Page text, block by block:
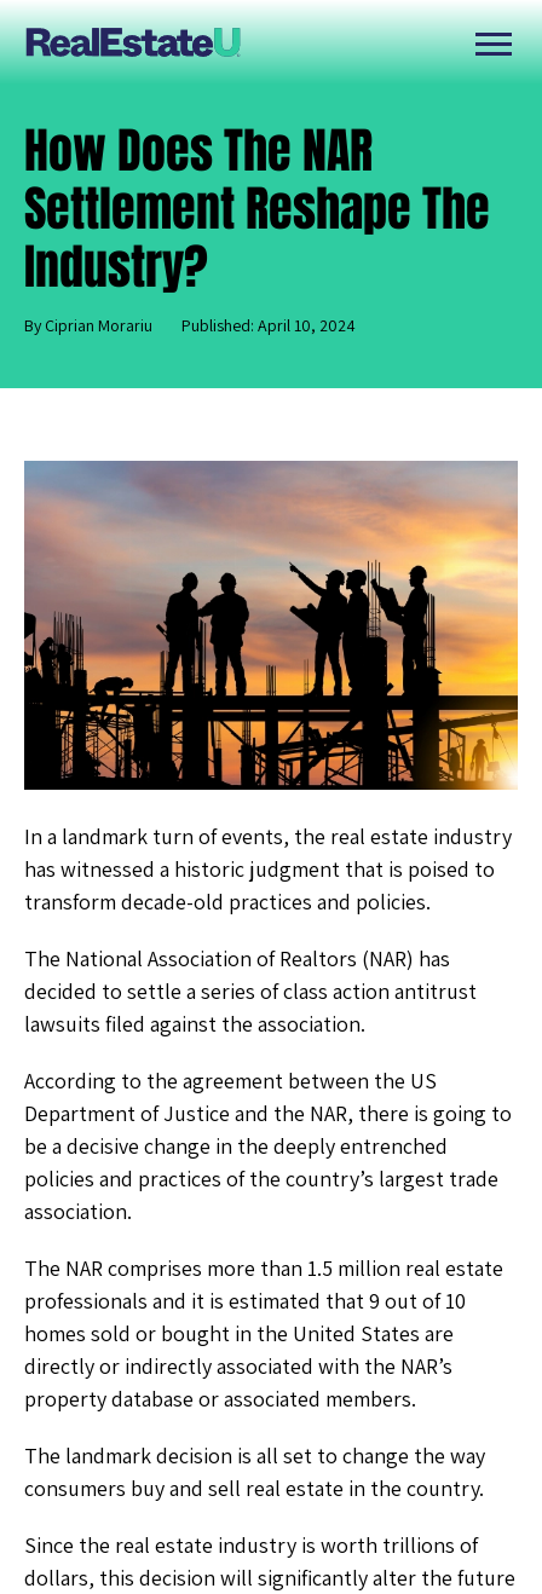
How Does The NAR
Settlement Reshape The
Industry?
By Ciprian Morariu Published: April 10, 2024
In a landmark turn of events, the real estate industry
has witnessed a historic judgment that is poised to
transform decade-old practices and policies.
The National Association of Realtors (NAR) has
decided to settle a series of class action antitrust
lawsuits filed against the association.
According to the agreement between the US
Department of Justice and the NAR, there is going to
be a decisive change in the deeply entrenched
policies and practices of the country’s largest trade
association.
The NAR comprises more than 1.5 million real estate
professionals and it is estimated that 9 out of 10
homes sold or bought in the United States are
directly or indirectly associated with the NAR’s
property database or associated members.
The landmark decision is all set to change the way
consumers buy and sell real estate in the country.
Since the real estate industry is worth trillions of
dollars, this decision will significantly alter the future